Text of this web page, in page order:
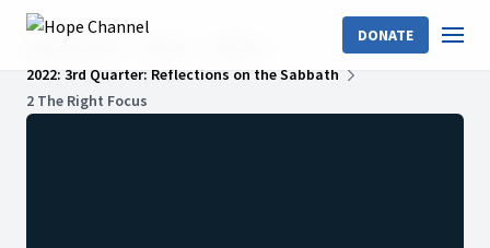
DONATE
2022: 3rd Quarter: Reflections on the Sabbath
2 The Right Focus